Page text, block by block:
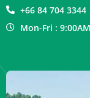
+66 84 704 3344
Mon-Fri :